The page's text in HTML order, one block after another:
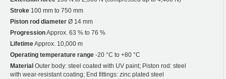
Stroke 100 mm to 750 mm
Piston rod diameter Ø 14 mm
ProgressionApprox. 63 % to 76 %
LifetimeApprox. 10,000 m
Operating temperature range -20 °C to +80 °C
Material Outer body: steel coated with UV paint; Piston rod: steel
with wear-resistant coating; End fittings: zinc plated steel